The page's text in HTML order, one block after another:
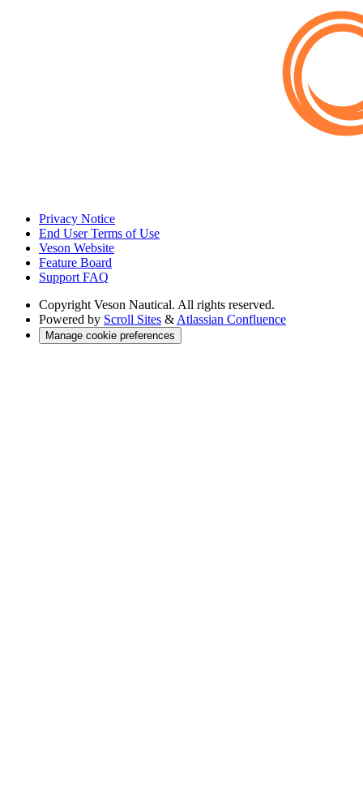
Privacy Notice
End User Terms of Use
Veson Website
Feature Board
Support FAQ
Copyright Veson Nautical. All rights reserved.
Powered by Scroll Sites & Atlassian Confluence
Manage cookie preferences